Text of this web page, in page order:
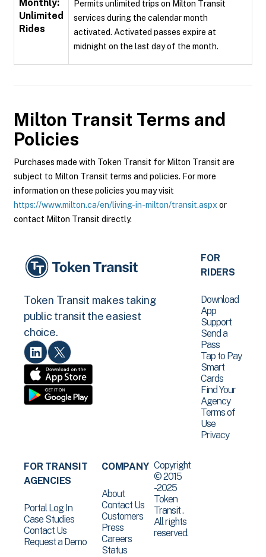
Monthly:
Unlimited
Rides
Permits unlimited trips on Milton Transit
services during the calendar month
activated. Activated passes expire at
midnight on the last day of the month.
Milton Transit Terms and
Policies
Purchases made with Token Transit for Milton Transit are
subject to Milton Transit terms and policies. For more
information on these policies you may visit
https://www.milton.ca/en/living-in-milton/transit.aspx or
contact Milton Transit directly.
Token Transit makes taking
public transit the easiest
choice.
FOR
RIDERS
Download
App
Support
Send a
Pass
Tap to Pay
Smart
Cards
Find Your
Agency
Terms of
Use
Privacy
FOR TRANSIT
AGENCIES
Portal Log In
Case Studies
Contact Us
Request a Demo
COMPANY
About
Contact Us
Customers
Press
Careers
Status
Copyright
© 2015
-2025
Token
Transit .
All rights
reserved.